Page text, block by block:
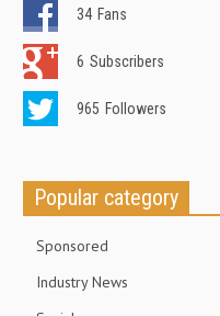
34 Fans
6 Subscribers
965 Followers
Popular category
Sponsored
Industry News